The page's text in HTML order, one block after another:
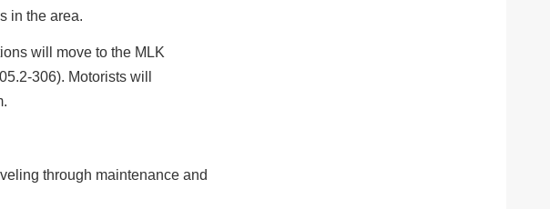
in the area.
will move to the MLK
306). Motorists will
through maintenance and